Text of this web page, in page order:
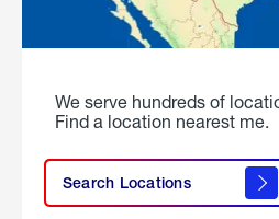
We serve hundreds of
Find a location nearest me.
Search Locations